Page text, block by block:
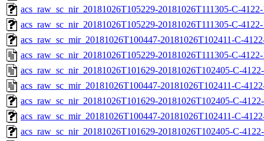
acs_raw_sc_nir_20181026T105229-20181026T111305-C-
acs_raw_sc_nir_20181026T105229-20181026T111305-C-
acs_raw_sc_mir_20181026T100447-20181026T102411-C-
acs_raw_sc_nir_20181026T105229-20181026T111305-C-
acs_raw_sc_nir_20181026T101629-20181026T102405-C-
acs_raw_sc_mir_20181026T100447-20181026T102411-C-
acs_raw_sc_nir_20181026T101629-20181026T102405-C-
acs_raw_sc_mir_20181026T100447-20181026T102411-C-
acs_raw_sc_nir_20181026T101629-20181026T102405-C-